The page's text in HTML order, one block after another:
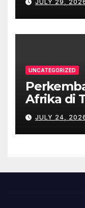
JULY 29,
UNCATEGORIZED
Afrika di
COVID-19
JULY 24,